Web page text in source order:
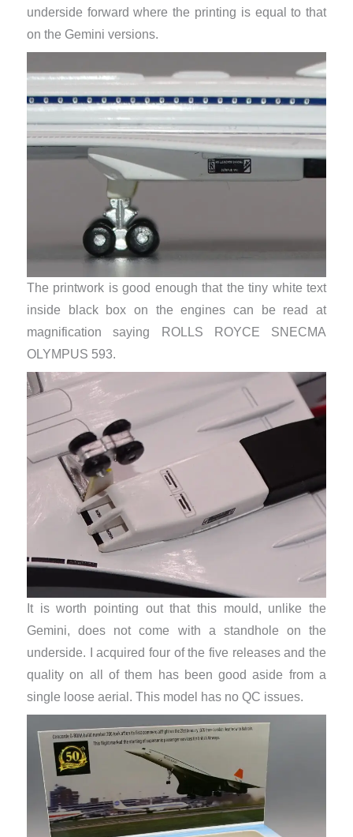
underside forward where the printing is equal to that
on the Gemini versions.
The printwork is good enough that the tiny white text
inside black box on the engines can be read at
magnification saying ROLLS ROYCE SNECMA
OLYMPUS 593.
It is worth pointing out that this mould, unlike the
Gemini, does not come with a standhole on the
underside. I acquired four of the five releases and the
quality on all of them has been good aside from a
single loose aerial. This model has no QC issues.